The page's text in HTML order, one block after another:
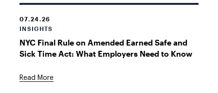
07.24.26
INSIGHTS
NYC Final Rule on Amended Earned Safe and
Sick Time Act: What Employers Need to Know
Read More